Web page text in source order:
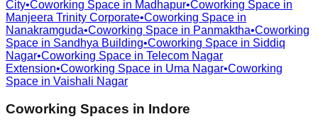
City•Coworking Space in Madhapur•Coworking Space in
Manjeera Trinity Corporate•Coworking Space in
Nanakramguda•Coworking Space in Panmaktha•Coworking
Space in Sandhya Building•Coworking Space in Siddiq
Nagar•Coworking Space in Telecom Nagar
Extension•Coworking Space in Uma Nagar•Coworking
Space in Vaishali Nagar
Coworking Spaces in Indore